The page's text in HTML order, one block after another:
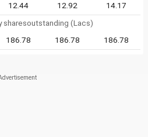
12.44 12.92
14.17
sharesoutstanding (Lacs)
186.78 186.78 186.78